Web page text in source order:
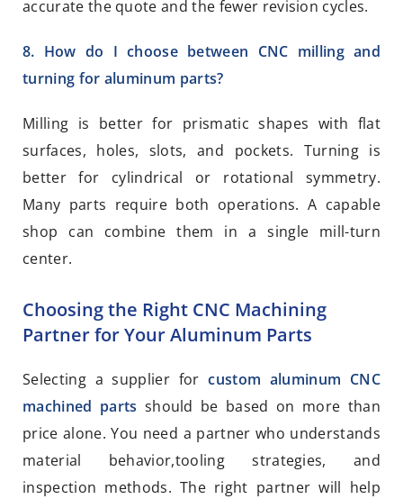
accurate the quote and the fewer revision cycles.
8. How do I choose between CNC milling and
turning for aluminum parts?
Milling is better for prismatic shapes with flat
surfaces, holes, slots, and pockets. Turning is
better for cylindrical or rotational symmetry.
Many parts require both operations. A capable
shop can combine them in a single mill-turn
center.
Choosing the Right CNC Machining
Partner for Your Aluminum Parts
Selecting a supplier forcustom aluminum CNC
machined parts should be based on more than
price alone. You need a partner who understands
material behavior,tooling strategies, and
inspection methods. The right partner will help